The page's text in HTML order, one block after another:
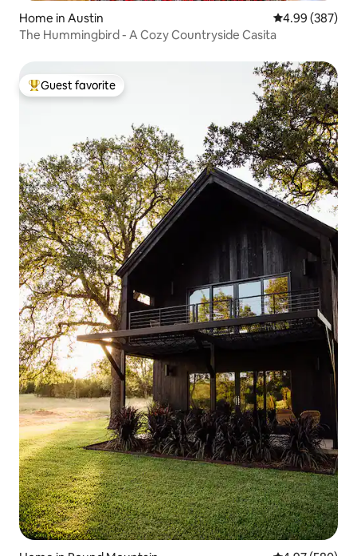
Home in Austin 4.99 out of 5
4.99 (387)
The Hummingbird - A Cozy Countryside Casita
Top guest favorite
Guest favorite